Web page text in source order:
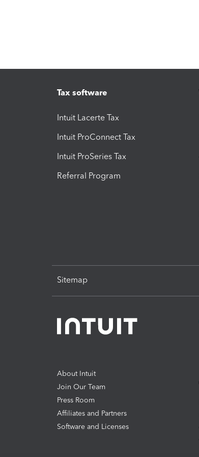
Tax software
Intuit Lacerte Tax
Intuit ProConnect Tax
Intuit ProSeries Tax
Referral Program
Sitemap
About Intuit
Join Our Team
Press Room
Affiliates and Partners
Software and Licenses